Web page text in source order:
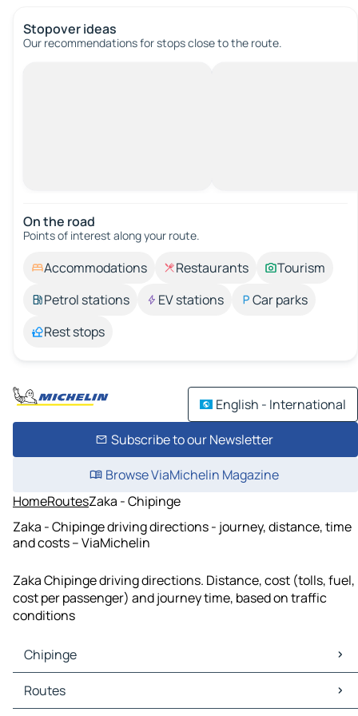
Stopover ideas
Our recommendations for stops close to the route.
On the road
Points of interest along your route.
Accommodations Restaurants
Tourism
Petrol stations
EV stations
Car parks
Rest stops
English - International
Subscribe to our Newsletter
Browse ViaMichelin Magazine
HomeRoutesZaka - Chipinge
Zaka - Chipinge driving directions - journey, distance, time
and costs – ViaMichelin
Zaka Chipinge driving directions. Distance, cost (tolls, fuel,
cost per passenger) and journey time, based on traffic
conditions
Chipinge
Chipinge Maps
Chipinge Traffic
Routes